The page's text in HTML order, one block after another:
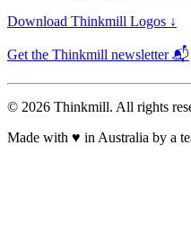
Download Thinkmill Logos ↓
Get the Thinkmill newsletter 📬
© 2026 Thinkmill. All rights
Made with ♥ in Australia by a